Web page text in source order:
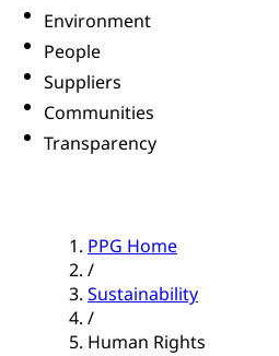
Environment
People
Suppliers
Communities
Transparency
PPG Home
/
Sustainability
/
Human Rights